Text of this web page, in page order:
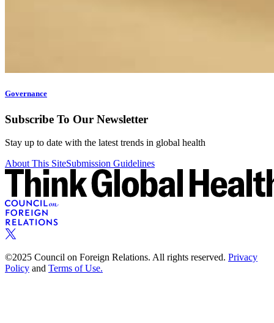
Governance
Subscribe To Our Newsletter
Stay up to date with the latest trends in global health
About This SiteSubmission Guidelines
©2025 Council on Foreign Relations. All rights reserved. Privacy
Policy and Terms of Use.